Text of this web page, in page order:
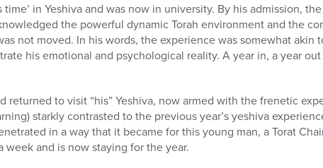
in Yeshiva and was now in university. By his admission,
the powerful dynamic Torah environment and the
not moved. In his words, the experience was somewhat akin
his emotional and psychological reality. A year in, a year
returned to visit “his” Yeshiva, now armed with the frenetic
starkly contrasted to the previous year’s yeshiva
in a way that it became for this young man, a Torat
week and is now staying for the year.